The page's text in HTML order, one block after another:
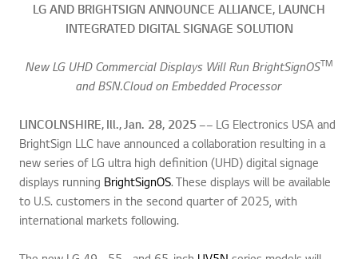
LG AND BRIGHTSIGN ANNOUNCE ALLIANCE, LAUNCH
INTEGRATED DIGITAL SIGNAGE SOLUTION
New LG UHD Commercial Displays Will Run BrightSignOSTM
and BSN.Cloud on Embedded Processor
LINCOLNSHIRE, Ill., Jan. 28, 2025 –– LG Electronics USA and
BrightSign LLC have announced a collaboration resulting in a
new series of LG ultra high definition (UHD) digital signage
displays running BrightSignOS. These displays will be available
to U.S. customers in the second quarter of 2025, with
international markets following.